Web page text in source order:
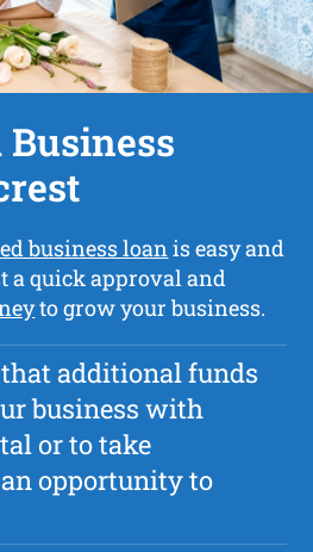
business loanis easy and
a quick approval and
to grow your business.
additional funds
business with
or to take
opportunity to